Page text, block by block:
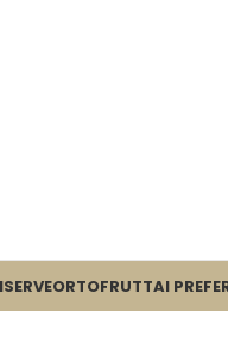
ORTOFRUTTAI